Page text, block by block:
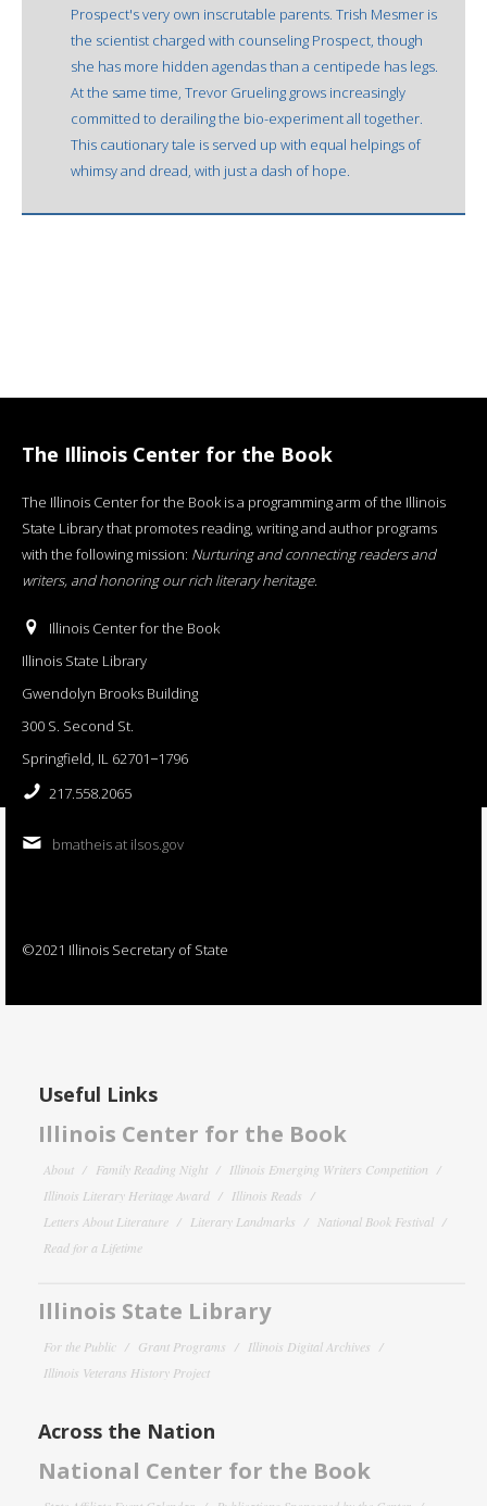
Prospect's very own inscrutable parents. Trish Mesmer is
the scientist charged with counseling Prospect, though
she has more hidden agendas than a centipede has legs.
At the same time, Trevor Grueling grows increasingly
committed to derailing the bio-experiment all together.
This cautionary tale is served up with equal helpings of
whimsy and dread, with just a dash of hope.
The Illinois Center for the Book
The Illinois Center for the Book is a programming arm of the Illinois
State Library that promotes reading, writing and author programs
with the following mission: Nurturing and connecting readers and
writers, and honoring our rich literary heritage.
Illinois Center for the Book
Illinois State Library
Gwendolyn Brooks Building
300 S. Second St.
Springfield, IL 62701−1796
217.558.2065
bmatheis at ilsos.gov
©2021 Illinois Secretary of State
Useful Links
Illinois Center for the Book
About Family Reading Night
Illinois Emerging Writers Competition
Illinois Literary Heritage Award
Illinois Reads
Letters About Literature
Literary Landmarks
National Book Festival
Read for a Lifetime
Illinois State Library
For the Public Grant Programs
Illinois Digital Archives
Illinois Veterans History Project
Across the Nation
National Center for the Book